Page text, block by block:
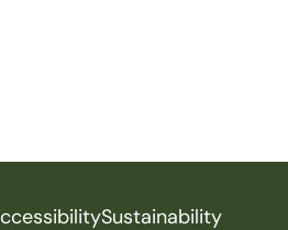
Sustainability